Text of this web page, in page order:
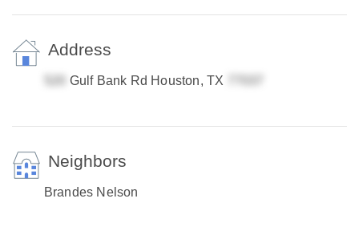
Address
Gulf Bank Rd Houston, TX
Neighbors
Brandes Nelson